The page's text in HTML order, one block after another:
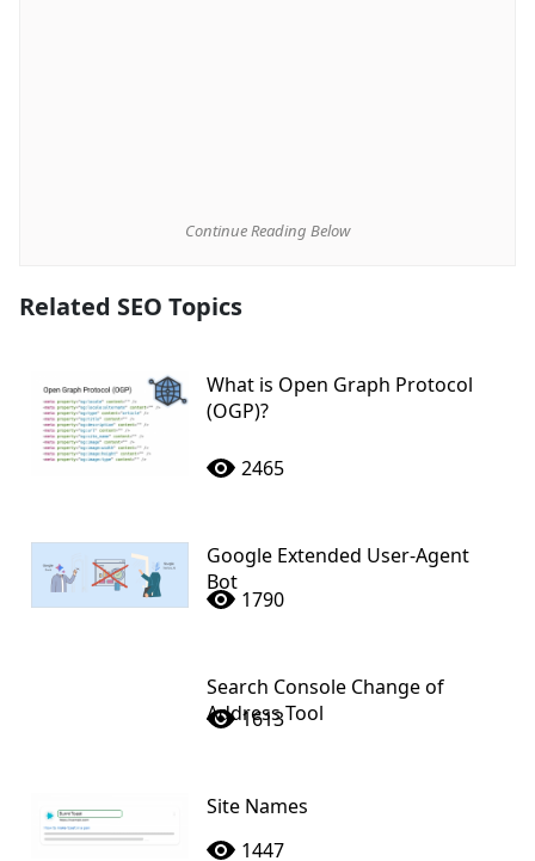
Continue Reading Below
Related SEO Topics
What is Open Graph Protocol
(OGP)?
2465
Google Extended User-Agent
Bot
1790
Search Console Change of
Address Tool
1613
Site Names
1447